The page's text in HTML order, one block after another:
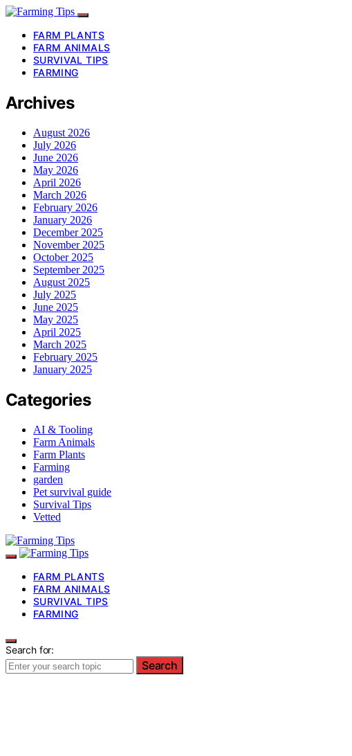
FARM PLANTS
FARM ANIMALS
SURVIVAL TIPS
FARMING
Archives
August 2026
July 2026
June 2026
May 2026
April 2026
March 2026
February 2026
January 2026
December 2025
November 2025
October 2025
September 2025
August 2025
July 2025
June 2025
May 2025
April 2025
March 2025
February 2025
January 2025
Categories
AI & Tooling
Farm Animals
Farm Plants
Farming
garden
Pet survival guide
Survival Tips
Vetted
FARM PLANTS
FARM ANIMALS
SURVIVAL TIPS
FARMING
Search for:
Search